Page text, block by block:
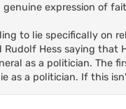
expression of
to lie specifically on
Hess saying that
as a politician. The
as a politician. If this